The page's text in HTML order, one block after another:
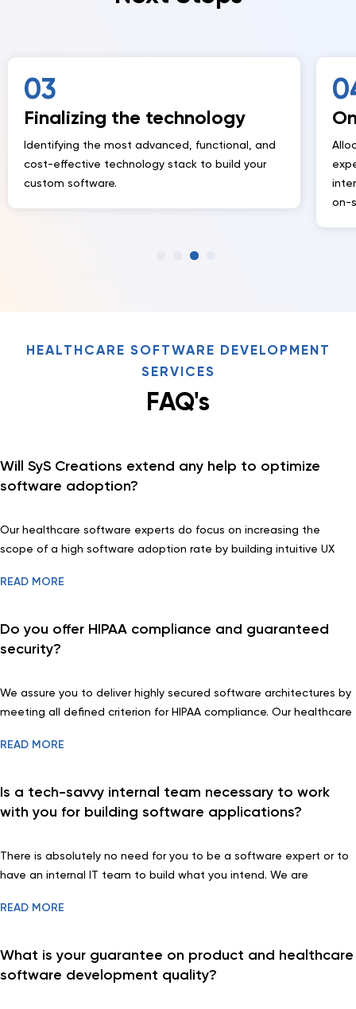
functional, and
stack to build your
Onboarding the
Allocating cross-functional
experts into your project to
internal tech and
on-site and off-site as needed.
HEALTHCARE SOFTWARE DEVELOPMENT
SERVICES
FAQ's
Will SyS Creations extend any help to optimize
software adoption?
Our healthcare software experts do focus on increasing the
scope of a high software adoption rate by building intuitive UX
offering tools for seamless migration.
READ MORE
Do you offer HIPAA compliance and guaranteed
security?
We assure you to deliver highly secured software architectures by
meeting all defined criterion for HIPAA compliance. Our healthcare
READ MORE
Is a tech-savvy internal team necessary to work
with you for building software applications?
There is absolutely no need for you to be a software expert or to
have an internal IT team to build what you intend. We are
and explain everything to your understanding. You may focus on
READ MORE
What is your guarantee on product and healthcare
software development quality?